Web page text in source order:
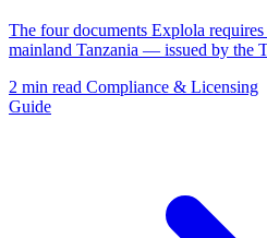
The four documents Explola requires
mainland Tanzania — issued by
2 min read Compliance & Licensing
Guide